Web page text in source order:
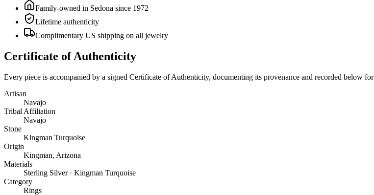
Family-owned in Sedona since 1972
Lifetime authenticity
Complimentary US shipping on all jewelry
Certificate of Authenticity
Every piece is accompanied by a signed Certificate of Authenticity, documenting its provenance and recorded below for
Artisan
Navajo
Tribal Affiliation
Navajo
Stone
Kingman Turquoise
Origin
Kingman, Arizona
Materials
Sterling Silver · Kingman Turquoise
Category
Rings